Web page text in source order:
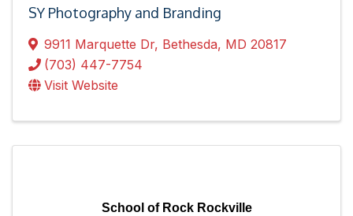
SY Photography and Branding
9911 Marquette Dr, Bethesda, MD 20817
(703) 447-7754
Visit Website
School of Rock Rockville